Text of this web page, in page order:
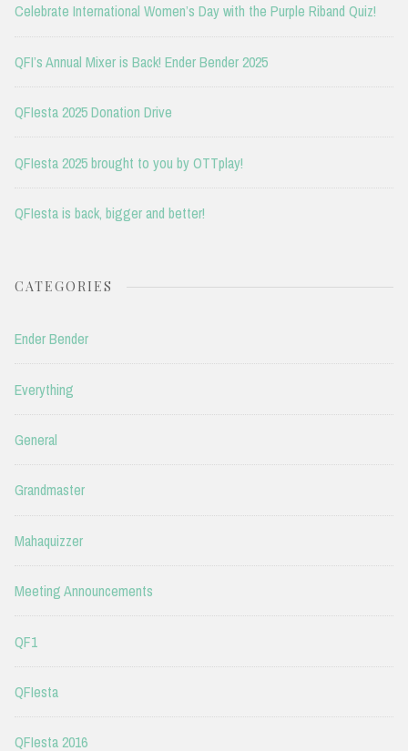
Celebrate International Women’s Day with the Purple Riband Quiz!
QFI’s Annual Mixer is Back! Ender Bender 2025
QFIesta 2025 Donation Drive
QFIesta 2025 brought to you by OTTplay!
QFIesta is back, bigger and better!
CATEGORIES
Ender Bender
Everything
General
Grandmaster
Mahaquizzer
Meeting Announcements
QF1
QFIesta
QFIesta 2016